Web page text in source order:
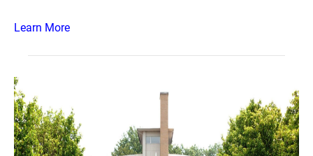
Learn More